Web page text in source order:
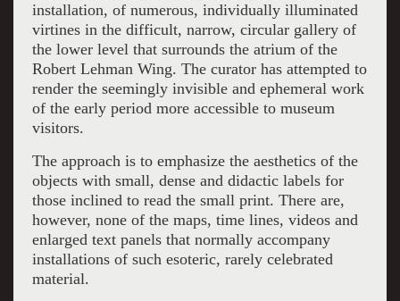
installation, of numerous, individually illuminated
virtines in the difficult, narrow, circular gallery of
the lower level that surrounds the atrium of the
Robert Lehman Wing. The curator has attempted to
render the seemingly invisible and ephemeral work
of the early period more accessible to museum
visitors.
The approach is to emphasize the aesthetics of the
objects with small, dense and didactic labels for
those inclined to read the small print. There are,
however, none of the maps, time lines, videos and
enlarged text panels that normally accompany
installations of such esoteric, rarely celebrated
material.